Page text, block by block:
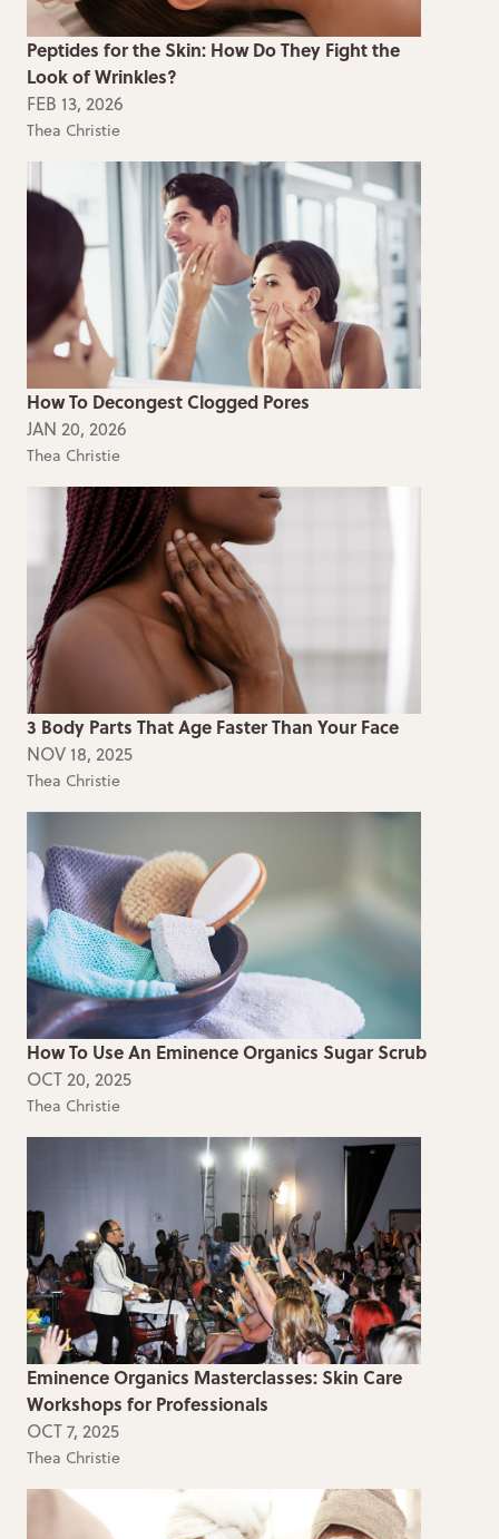
Peptides for the Skin: How Do They Fight the
Look of Wrinkles?
FEB 13, 2026
Thea Christie
How To Decongest Clogged Pores
JAN 20, 2026
Thea Christie
3 Body Parts That Age Faster Than Your Face
NOV 18, 2025
Thea Christie
How To Use An Eminence Organics Sugar Scrub
OCT 20, 2025
Thea Christie
Eminence Organics Masterclasses: Skin Care
Workshops for Professionals
OCT 7, 2025
Thea Christie